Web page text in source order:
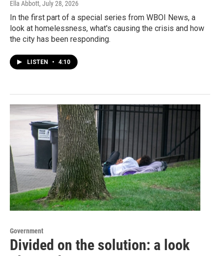
Ella Abbott, July 28, 2026
In the first part of a special series from WBOI News, a
look at homelessness, what's causing the crisis and how
the city has been responding.
LISTEN • 4:10
Government
Divided on the solution: a look